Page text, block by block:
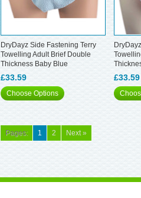
DryDayz Side Fastening Terry
Towelling Adult Brief Double
Thickness Baby Blue
£33.59
Choose Options
£33.59
Next »
Pages: 1 2